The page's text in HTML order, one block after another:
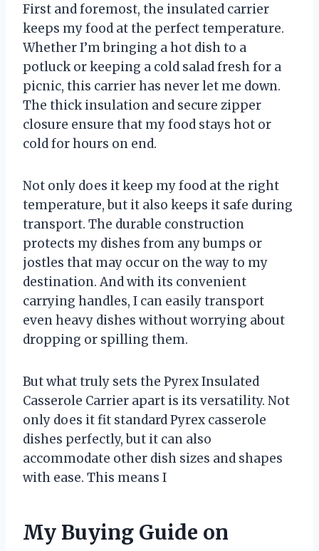
First and foremost, the insulated carrier
keeps my food at the perfect temperature.
Whether I’m bringing a hot dish to a
potluck or keeping a cold salad fresh for a
picnic, this carrier has never let me down.
The thick insulation and secure zipper
closure ensure that my food stays hot or
cold for hours on end.
Not only does it keep my food at the right
temperature, but it also keeps it safe during
transport. The durable construction
protects my dishes from any bumps or
jostles that may occur on the way to my
destination. And with its convenient
carrying handles, I can easily transport
even heavy dishes without worrying about
dropping or spilling them.
But what truly sets the Pyrex Insulated
Casserole Carrier apart is its versatility. Not
only does it fit standard Pyrex casserole
dishes perfectly, but it can also
accommodate other dish sizes and shapes
with ease. This means I
My Buying Guide on